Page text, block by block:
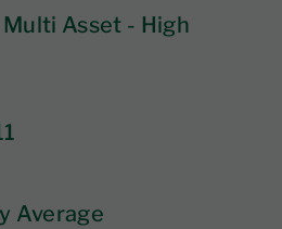
Asset - High
Average